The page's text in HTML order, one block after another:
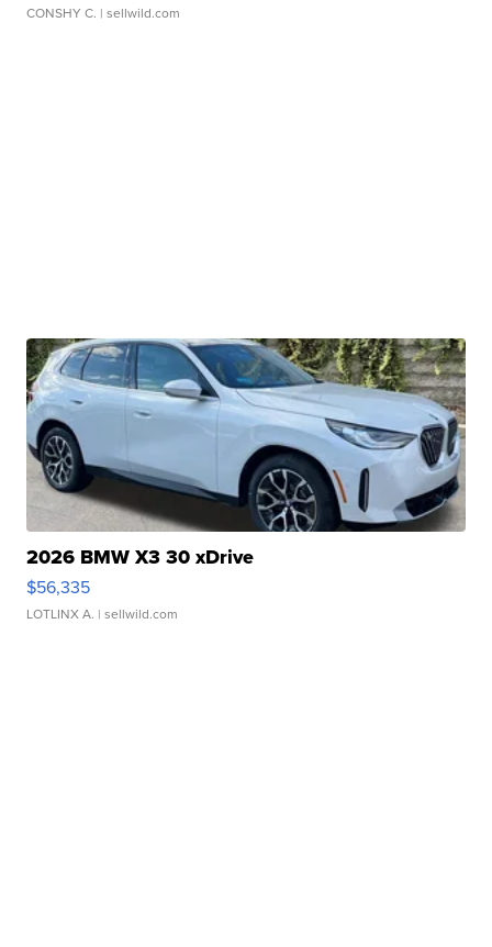
CONSHY C. | sellwild.com
2026 BMW X3 30 xDrive
$56,335
LOTLINX A. | sellwild.com